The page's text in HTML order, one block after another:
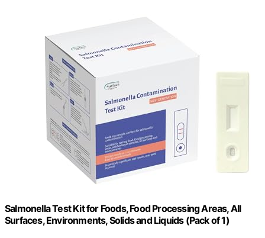
Salmonella Test Kit for Foods, Food Processing Areas, All
Surfaces, Environments, Solids and Liquids (Pack of 1)